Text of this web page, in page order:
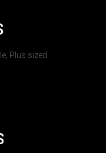
Plus sized.